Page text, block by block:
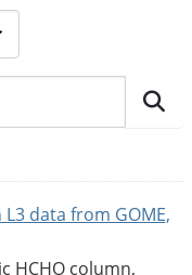
data from GOME,
HCHO column,